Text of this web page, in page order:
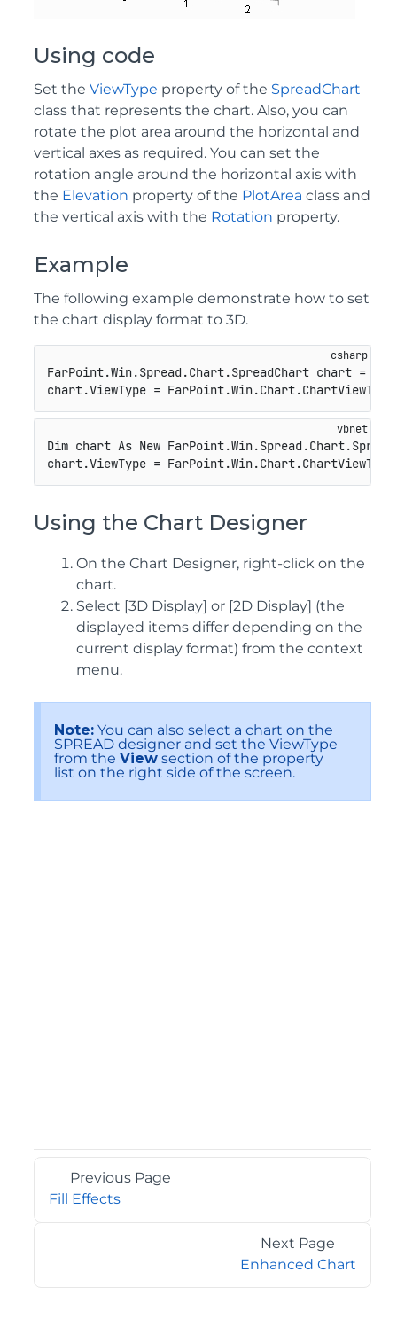
Using code
Set the ViewType property of the SpreadChart
class that represents the chart. Also, you can
rotate the plot area around the horizontal and
vertical axes as required. You can set the
rotation angle around the horizontal axis with
the Elevation property of the PlotArea class and
the vertical axis with the Rotation property.
Example
The following example demonstrate how to set
the chart display format to 3D.
FarPoint.Win.Spread.Chart.SpreadChart chart =
chart.ViewType =
Dim chart As New
chart.ViewType =
Using the Chart Designer
On the Chart Designer, right-click on the
chart.
Select [3D Display] or [2D Display] (the
displayed items differ depending on the
current display format) from the context
menu.
Note: You can also select a chart on the
SPREAD designer and set the ViewType
from the View section of the property
list on the right side of the screen.
Previous Page
Fill Effects
Next Page
Enhanced Chart